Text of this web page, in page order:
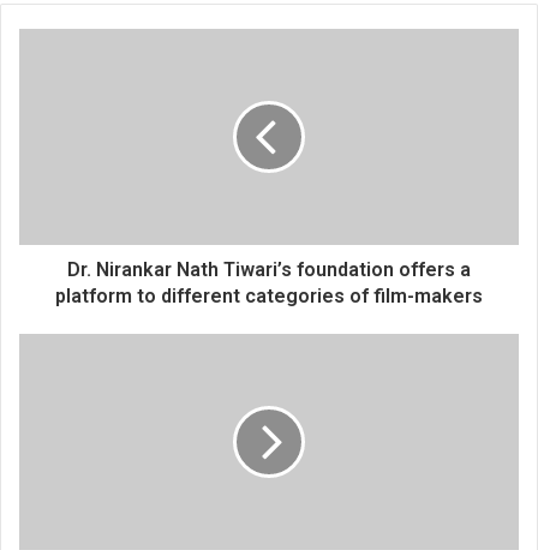
d
Dr. Nirankar Nath Tiwari’s foundation offers a
platform to different categories of film-makers